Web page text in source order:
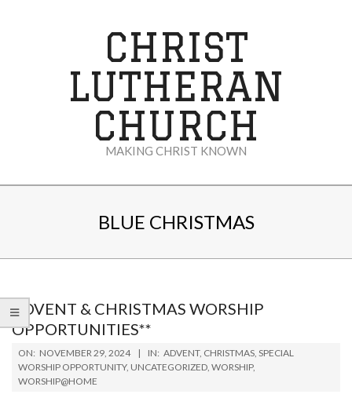
CHRIST
LUTHERAN
CHURCH
MAKING CHRIST KNOWN
BLUE CHRISTMAS
ADVENT & CHRISTMAS WORSHIP
OPPORTUNITIES**
2024-
11-
29
ON: NOVEMBER 29, 2024 IN: ADVENT, CHRISTMAS, SPECIAL
WORSHIP OPPORTUNITY, UNCATEGORIZED, WORSHIP,
WORSHIP@HOME